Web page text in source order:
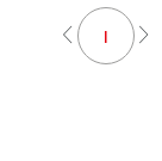
1